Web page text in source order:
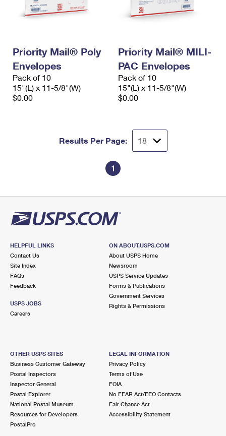
Priority Mail® Poly
Envelopes
Pack of 10
15"(L) x 11-5/8"(W)
$0.00
Priority Mail® MILI-
PAC Envelopes
Pack of 10
15"(L) x 11-5/8"(W)
$0.00
Results Per Page:
1
HELPFUL LINKS
Contact Us
Site Index
FAQs
Feedback
USPS JOBS
Careers
ON ABOUT.USPS.COM
About USPS Home
Newsroom
USPS Service Updates
Forms & Publications
Government Services
Rights & Permissions
OTHER USPS SITES
Business Customer Gateway
Postal Inspectors
Inspector General
Postal Explorer
National Postal Museum
Resources for Developers
PostalPro
LEGAL INFORMATION
Privacy Policy
Terms of Use
FOIA
No FEAR Act/EEO Contacts
Fair Chance Act
Accessibility Statement